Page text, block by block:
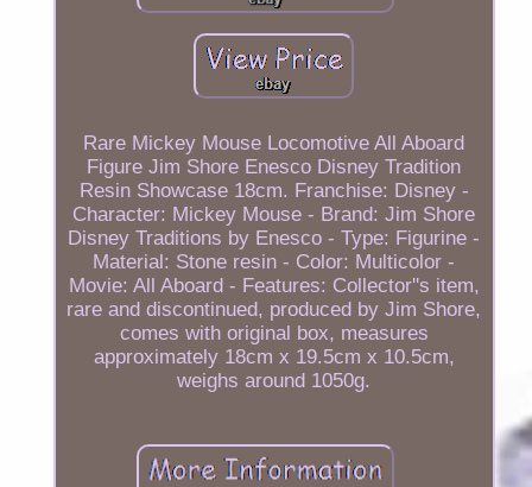
Rare Mickey Mouse Locomotive All Aboard
Figure Jim Shore Enesco Disney Tradition
Resin Showcase 18cm. Franchise: Disney -
Character: Mickey Mouse - Brand: Jim Shore
Disney Traditions by Enesco - Type: Figurine -
Material: Stone resin - Color: Multicolor -
Movie: All Aboard - Features: Collector''s item,
rare and discontinued, produced by Jim Shore,
comes with original box, measures
approximately 18cm x 19.5cm x 10.5cm,
weighs around 1050g.